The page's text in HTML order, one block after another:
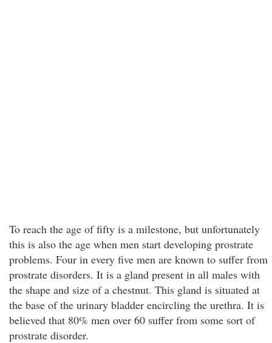
To reach the age of fifty is a milestone, but unfortunately
this is also the age when men start developing prostrate
problems. Four in every five men are known to suffer from
prostrate disorders. It is a gland present in all males with
the shape and size of a chestnut. This gland is situated at
the base of the urinary bladder encircling the urethra. It is
believed that 80% men over 60 suffer from some sort of
prostrate disorder.